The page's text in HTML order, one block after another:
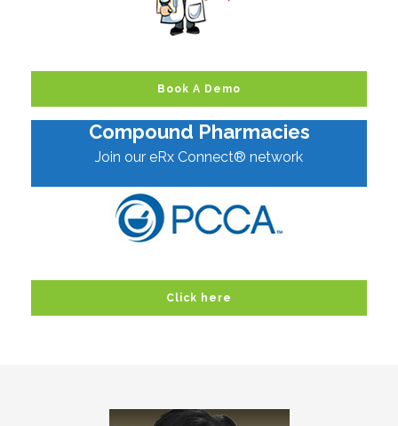
Book A Demo
Compound Pharmacies
Join our eRx Connect® network
Click here